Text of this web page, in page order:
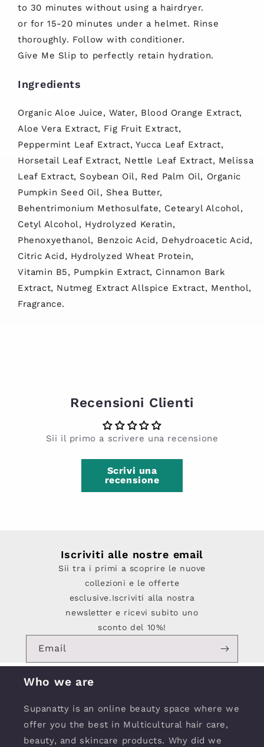
to 30 minutes without using a hairdryer.
or for 15-20 minutes under a helmet. Rinse
thoroughly. Follow with conditioner.
Give Me Slip to perfectly retain hydration.
Ingredients
Organic Aloe Juice, Water, Blood Orange Extract,
Aloe Vera Extract, Fig Fruit Extract,
Peppermint Leaf Extract, Yucca Leaf Extract,
Horsetail Leaf Extract, Nettle Leaf Extract, Melissa
Leaf Extract, Soybean Oil, Red Palm Oil, Organic
Pumpkin Seed Oil, Shea Butter,
Behentrimonium Methosulfate, Cetearyl Alcohol,
Cetyl Alcohol, Hydrolyzed Keratin,
Phenoxyethanol, Benzoic Acid, Dehydroacetic Acid,
Citric Acid, Hydrolyzed Wheat Protein,
Vitamin B5, Pumpkin Extract, Cinnamon Bark
Extract, Nutmeg Extract Allspice Extract, Menthol,
Fragrance.
Recensioni Clienti
Sii il primo a scrivere una recensione
Scrivi una
recensione
Iscriviti alle nostre email
Sii tra i primi a scoprire le nuove
collezioni e le offerte
esclusive.Iscriviti alla nostra
newsletter e ricevi subito uno
sconto del 10%!
Email
Who we are
Supanatty is an online beauty space where we
offer you the best in Multicultural hair care,
beauty, and skincare products. Why did we